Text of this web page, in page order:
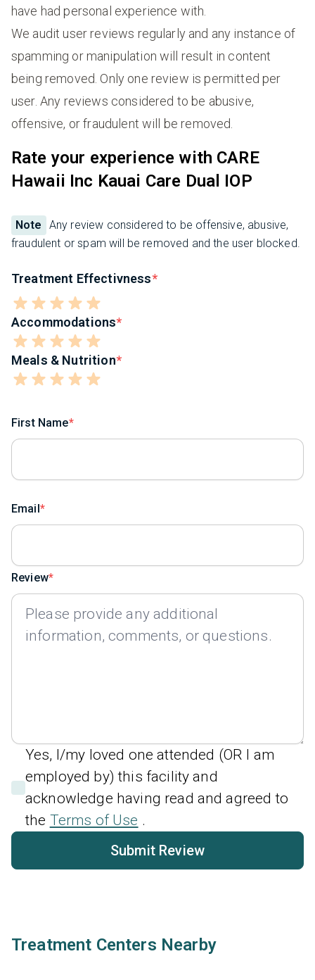
have had personal experience with.
We audit user reviews regularly and any instance of
spamming or manipulation will result in content
being removed. Only one review is permitted per
user. Any reviews considered to be abusive,
offensive, or fraudulent will be removed.
Rate your experience with CARE
Hawaii Inc Kauai Care Dual IOP
Note
Any review considered to be offensive, abusive,
fraudulent or spam will be removed and the user blocked.
Treatment Effectivness
Accommodations
Meals & Nutrition
First Name
Email
Review
Yes, I/my loved one attended (OR I am
employed by) this facility and
acknowledge having read and agreed to
the Terms of Use .
Submit Review
Treatment Centers Nearby